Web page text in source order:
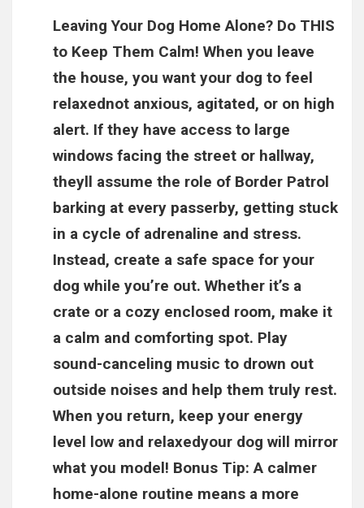
Leaving Your Dog Home Alone? Do THIS
to Keep Them Calm! When you leave
the house, you want your dog to feel
relaxednot anxious, agitated, or on high
alert. If they have access to large
windows facing the street or hallway,
theyll assume the role of Border Patrol
barking at every passerby, getting stuck
in a cycle of adrenaline and stress.
Instead, create a safe space for your
dog while you’re out. Whether it’s a
crate or a cozy enclosed room, make it
a calm and comforting spot. Play
sound-canceling music to drown out
outside noises and help them truly rest.
When you return, keep your energy
level low and relaxedyour dog will mirror
what you model! Bonus Tip: A calmer
home-alone routine means a more